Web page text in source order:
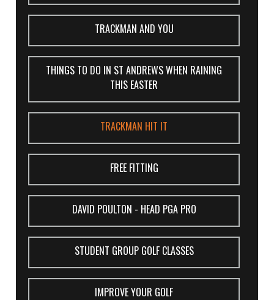
TRACKMAN AND YOU
THINGS TO DO IN ST ANDREWS WHEN RAINING
THIS EASTER
TRACKMAN HIT IT
FREE FITTING
DAVID POULTON - HEAD PGA PRO
STUDENT GROUP GOLF CLASSES
IMPROVE YOUR GOLF